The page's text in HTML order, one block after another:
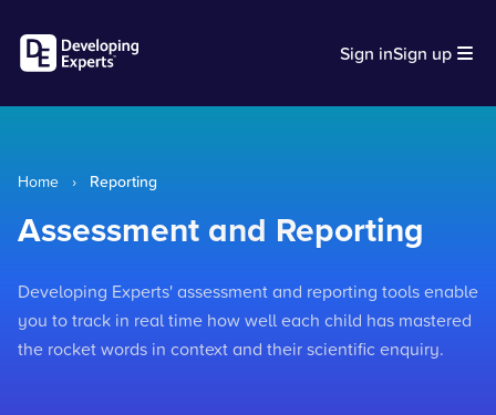
Sign inSign up
Home › Reporting
Assessment and Reporting
Developing Experts' assessment and reporting tools enable
you to track in real time how well each child has mastered
the rocket words in context and their scientific enquiry.